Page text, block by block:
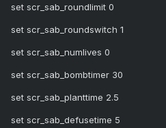
set scr_sab_roundlimit 0
set scr_sab_roundswitch 1
set scr_sab_numlives 0
set scr_sab_bombtimer 30
set scr_sab_planttime 2.5
set scr_sab_defusetime 5